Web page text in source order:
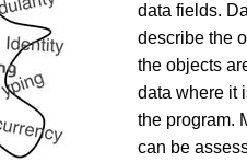
data fields.
describe the
the objects
data where it
the program.
can be